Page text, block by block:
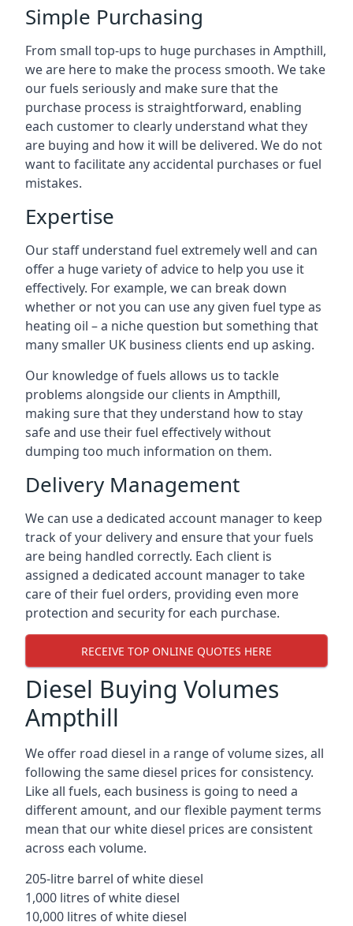
Simple Purchasing
From small top-ups to huge purchases in Ampthill,
we are here to make the process smooth. We take
our fuels seriously and make sure that the
purchase process is straightforward, enabling
each customer to clearly understand what they
are buying and how it will be delivered. We do not
want to facilitate any accidental purchases or fuel
mistakes.
Expertise
Our staff understand fuel extremely well and can
offer a huge variety of advice to help you use it
effectively. For example, we can break down
whether or not you can use any given fuel type as
heating oil – a niche question but something that
many smaller UK business clients end up asking.
Our knowledge of fuels allows us to tackle
problems alongside our clients in Ampthill,
making sure that they understand how to stay
safe and use their fuel effectively without
dumping too much information on them.
Delivery Management
We can use a dedicated account manager to keep
track of your delivery and ensure that your fuels
are being handled correctly. Each client is
assigned a dedicated account manager to take
care of their fuel orders, providing even more
protection and security for each purchase.
RECEIVE TOP ONLINE QUOTES HERE
Diesel Buying Volumes
Ampthill
We offer road diesel in a range of volume sizes, all
following the same diesel prices for consistency.
Like all fuels, each business is going to need a
different amount, and our flexible payment terms
mean that our white diesel prices are consistent
across each volume.
205-litre barrel of white diesel
1,000 litres of white diesel
10,000 litres of white diesel